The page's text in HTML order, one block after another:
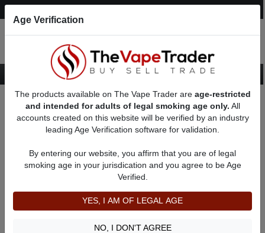
Want to Sell (WTS) Vape Device/Setup Ads
Vape Pods For Sale
Age Verification
The products available on The Vape Trader are age-restricted
and intended for adults of legal smoking age only. All
accounts created on this website will be verified by an industry
leading Age Verification software for validation.
By entering our website, you affirm that you are of legal
smoking age in your jurisdication and you agree to be Age
Verified.
YES, I AM OF LEGAL AGE
NO, I DON'T AGREE